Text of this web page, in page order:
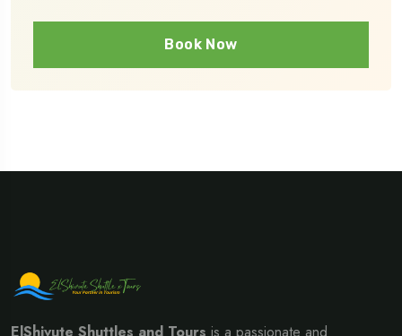
Book Now
ElShivute Shuttles and Tours is a passionate and